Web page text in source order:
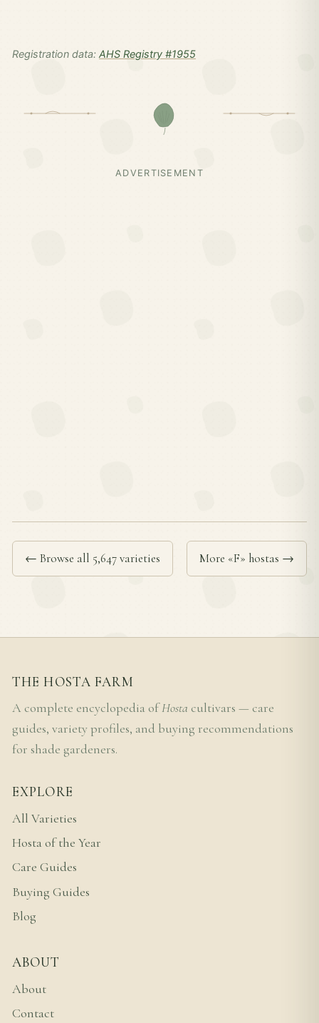
Registration data: AHS Registry #1955
ADVERTISEMENT
← Browse all 5,647 varieties More «F» hostas →
THE HOSTA FARM
A complete encyclopedia ofHosta cultivars — care
guides, variety profiles, and buying recommendations
for shade gardeners.
EXPLORE
All Varieties
Hosta of the Year
Care Guides
Buying Guides
Blog
ABOUT
About
Contact